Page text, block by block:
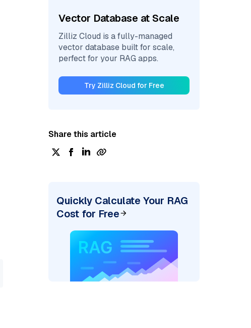
Vector Database at Scale
Zilliz Cloud is a fully-managed
vector database built for scale,
perfect for your RAG apps.
Try Zilliz Cloud for Free
Share this article
Quickly Calculate Your RAG
Cost for Free